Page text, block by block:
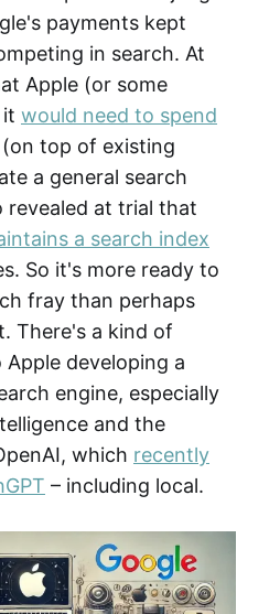
payments kept
in search. At
Apple (or some
would need to spend
top of existing
a general search
revealed at trial that
a search index
So it's more ready to
fray than perhaps
There's a kind of
developing a
engine, especially
and the
which recently
– including local.